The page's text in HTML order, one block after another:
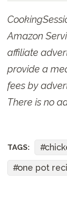
Amazon
affiliate
provide a
fees by
There is no
TAGS:
one pot